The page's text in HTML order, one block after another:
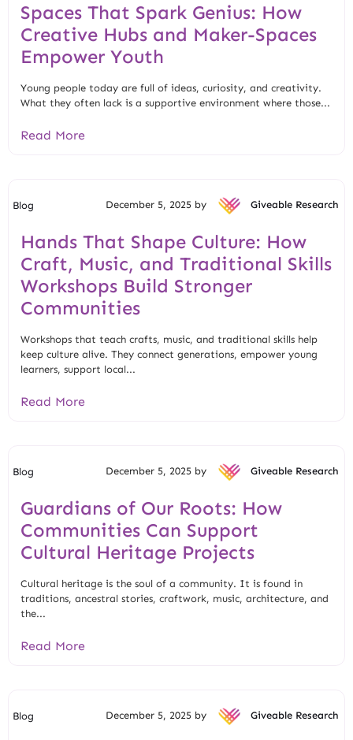
Spaces That Spark Genius: How
Creative Hubs and Maker-Spaces
Empower Youth
Young people today are full of ideas, curiosity, and creativity.
What they often lack is a supportive environment where those...
Read More
Blog December 5, 2025 by Giveable Research
Hands That Shape Culture: How
Craft, Music, and Traditional Skills
Workshops Build Stronger
Communities
Workshops that teach crafts, music, and traditional skills help
keep culture alive. They connect generations, empower young
learners, support local...
Read More
Blog December 5, 2025 by Giveable Research
Guardians of Our Roots: How
Communities Can Support
Cultural Heritage Projects
Cultural heritage is the soul of a community. It is found in
traditions, ancestral stories, craftwork, music, architecture, and
the...
Read More
Blog December 5, 2025 by Giveable Research